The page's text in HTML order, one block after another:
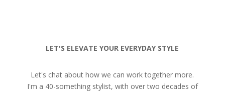
LET'S ELEVATE YOUR EVERYDAY STYLE
Let's chat about how we can work together more.
I'm a 40-something stylist, with over two decades of